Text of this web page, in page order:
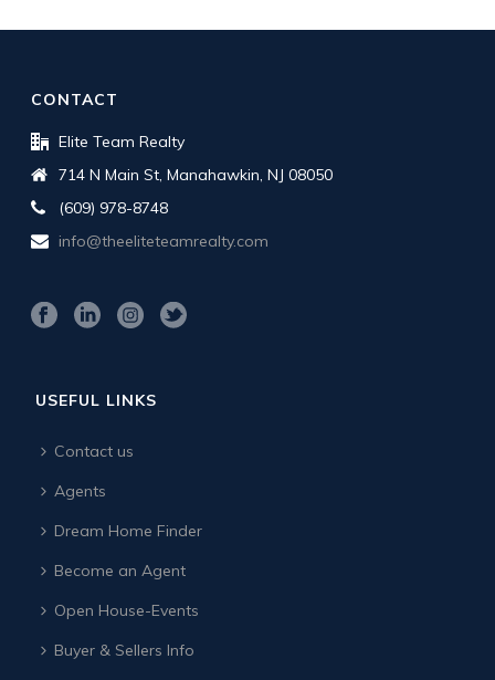
CONTACT
Elite Team Realty
714 N Main St, Manahawkin, NJ 08050
(609) 978-8748
info@theeliteteamrealty.com
USEFUL LINKS
Contact us
Agents
Dream Home Finder
Become an Agent
Open House-Events
Buyer & Sellers Info